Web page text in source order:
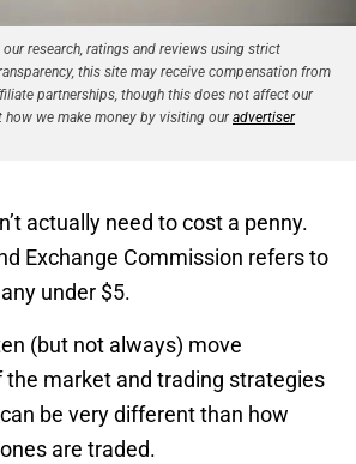
our research, ratings and reviews using strict
this site may receive compensation from
partnerships, though this does not affect our
how we make money by visiting ouradvertiser
actually need to cost a penny.
Exchange Commission refers to
under $5.
(but not always) move
the market and trading strategies
be very different than how
are traded.